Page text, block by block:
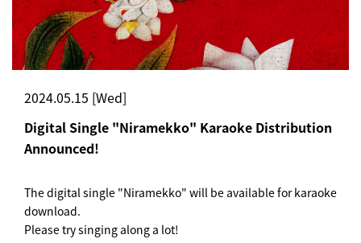
2024.05.15 [Wed]
Digital Single "Niramekko" Karaoke Distribution
Announced!
The digital single "Niramekko" will be available for karaoke
download.
Please try singing along a lot!